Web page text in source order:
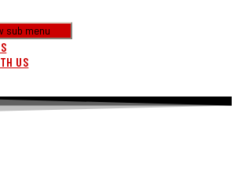
sub menu
US